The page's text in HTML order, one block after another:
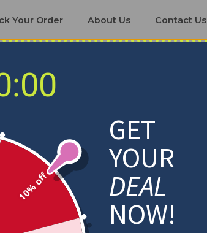
Your Order About Us Contact Us
Bedding Sets
10% off
GET
YOUR
DEAL
NOW!